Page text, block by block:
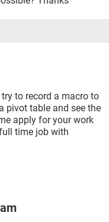
to record a macro to
pivot table and see the
apply for your work
time job with